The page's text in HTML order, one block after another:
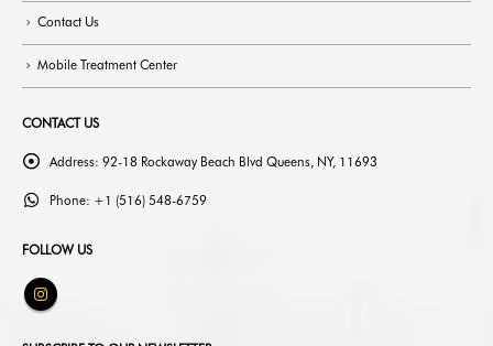
Contact Us
Mobile Treatment Center
CONTACT US
Address: 92-18 Rockaway Beach Blvd Queens, NY, 11693
Phone: +1 (516) 548-6759
FOLLOW US